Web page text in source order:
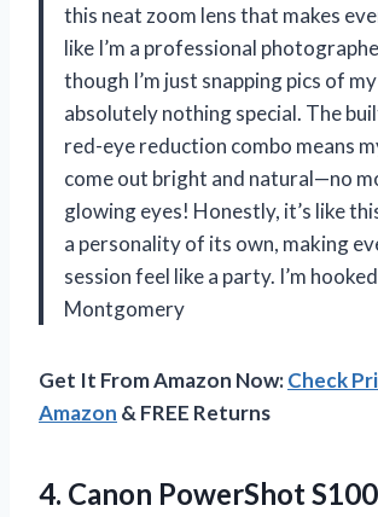
this neat zoom lens that makes
like I’m a professional
though I’m just snapping pics of
absolutely nothing special. The
red-eye reduction combo means
come out bright and natural—no
glowing eyes! Honestly, it’s like
a personality of its own, making
session feel like a party. I’m
Montgomery
Get It From Amazon Now:Check
Amazon & FREE Returns
4. Canon PowerShot